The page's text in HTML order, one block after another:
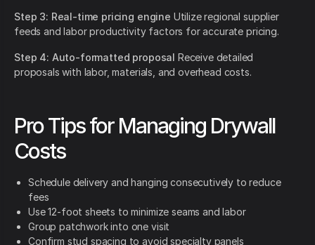
Step 3: Real-time pricing engine Utilize regional supplier
feeds and labor productivity factors for accurate pricing.
Step 4: Auto-formatted proposal Receive detailed
proposals with labor, materials, and overhead costs.
Pro Tips for Managing Drywall
Costs
Schedule delivery and hanging consecutively to reduce
fees
Use 12-foot sheets to minimize seams and labor
Group patchwork into one visit
Confirm stud spacing to avoid specialty panels